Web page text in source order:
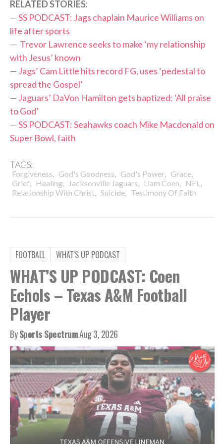
RELATED STORIES:
—SS PODCAST: Jags chaplain Maurice Williams on
life after sports
— Trevor Lawrence seeks to make ‘my relationship
with Jesus’ known
— Jags’ Cam Little hits record FG, uses ‘pedestal to
spread the Gospel’
— Jaguars’ DaVon Hamilton gets baptized: ‘All praise
to God’
—SS PODCAST: Seahawks coach Mike Macdonald on
Super Bowl, faith
TAGS:
Forgiveness, God's Goodness, God's Power, Grace,
Grief, Healing, Jacksonville Jaguars, Liam Coen, NFL ,
Relationship With Christ, Suicide, Testimony Of Faith
FOOTBALL WHAT'S UP PODCAST
WHAT’S UP PODCAST: Coen
Echols – Texas A&M Football
Player
BySports SpectrumAug 3, 2026